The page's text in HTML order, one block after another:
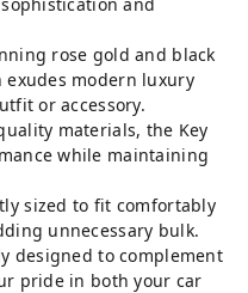
rose gold and black
modern luxury
or accessory.
materials, the Key
while maintaining
sized to fit comfortably
unnecessary bulk.
designed to complement
pride in both your car